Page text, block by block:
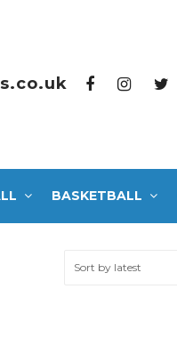
BASKETBALL